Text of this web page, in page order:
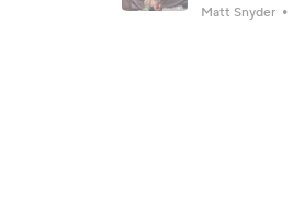
Matt Snyder